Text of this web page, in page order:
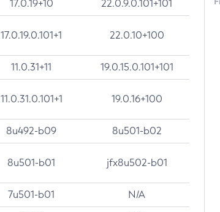
17.0.19+10 22.0.9.0.101+101
17.0.19.0.101+1 22.0.10+100
11.0.31+11 19.0.15.0.101+101
11.0.31.0.101+1 19.0.16+100
8u492-b09 8u501-b02
8u501-b01 jfx8u502-b01
7u501-b01 N/A